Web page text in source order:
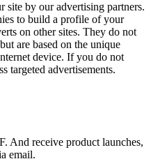
site by our advertising partners.
to build a profile of your
on other sites. They do not
are based on the unique
device. If you do not
targeted advertisements.
And receive product launches,
email.